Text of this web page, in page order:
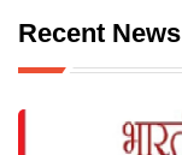
Recent News